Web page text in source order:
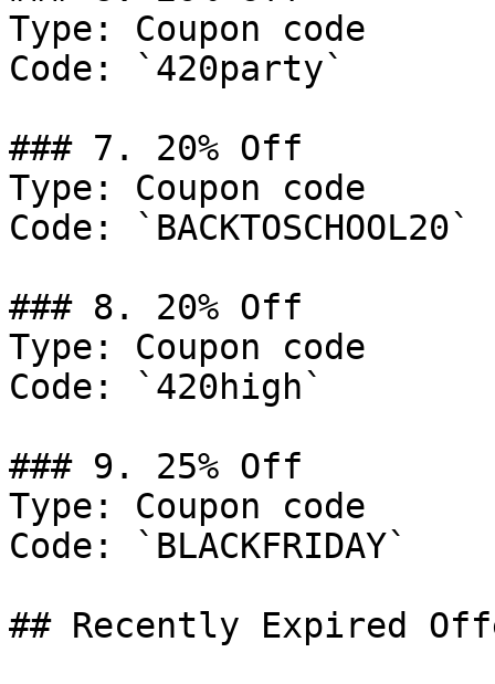
Type: Coupon code
Code: `420party`
### 7. 20% Off
Type: Coupon code
Code: `BACKTOSCHOOL20`
### 8. 20% Off
Type: Coupon code
Code: `420high`
### 9. 25% Off
Type: Coupon code
Code: `BLACKFRIDAY`
## Recently Expired